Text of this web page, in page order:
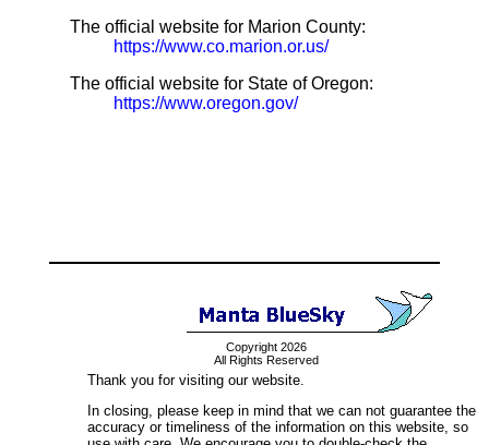
The official website for Marion County:
https://www.co.marion.or.us/
The official website for State of Oregon:
https://www.oregon.gov/
Copyright 2026
All Rights Reserved
Thank you for visiting our website.
In closing, please keep in mind that we can not guarantee the
accuracy or timeliness of the information on this website, so